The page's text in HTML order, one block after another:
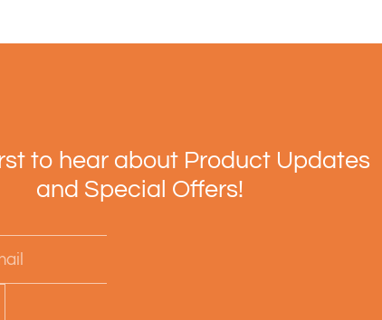
to hear about Product Updates
and Special Offers!